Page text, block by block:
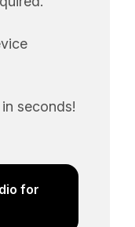
seconds!
for